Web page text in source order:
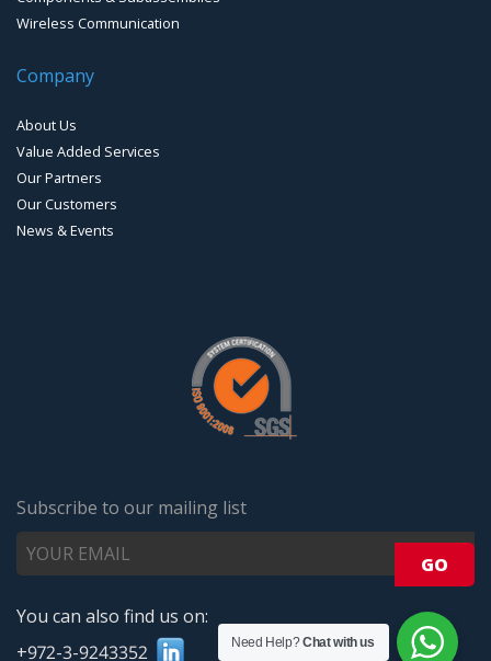
Wireless Communication
Company
About Us
Value Added Services
Our Partners
Our Customers
News & Events
Subscribe to our mailing list
You can also find us on:
+972-3-9243352
Need Help?Chat with us